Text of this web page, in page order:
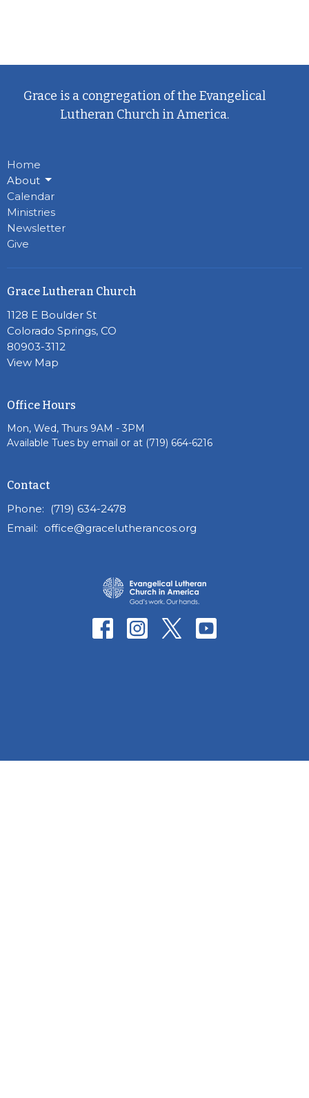
Grace is a congregation of the Evangelical
Lutheran Church in America.
Home
About
Calendar
Ministries
Newsletter
Give
Grace Lutheran Church
1128 E Boulder St
Colorado Springs, CO
80903-3112
View Map
Office Hours
Mon, Wed, Thurs 9AM - 3PM
Available Tues by email or at (719) 664-6216
Contact
Phone:
(719) 634-2478
Email: office@gracelutherancos.org